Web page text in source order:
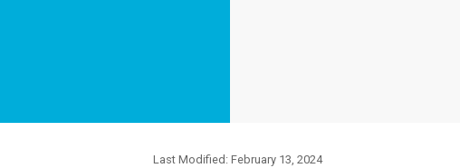
Last Modified: February 13, 2024